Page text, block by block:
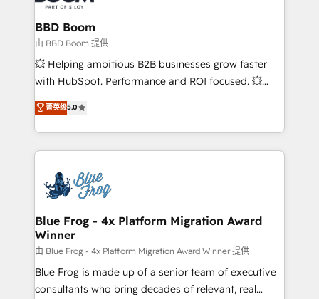
the largest technical consulting team of any HubSpot
partner and expertise across operational strategy,
business-first process building, system integration,
custom development, and extensibility. When you
work with Aptitude 8, you get a team – not an
development, and project management. We have
100% US-based, FTE team members. We offer
migrations from other platforms, systems
integration, extensibility, custom development, and
BBD Boom
由 BBD Boom 提供
💥 Helping ambitious B2B businesses grow faster
with HubSpot. Performance and ROI focused. 💥
BBD Boom is the HubSpot partner that can help you
to HubSpot Better. We work with your teams to
solve all your HubSpot challenges and improve user
adoption, sales process and marketing results.
the first time 🔧 Designing and optimising your
HubSpot set-up for better results 🌐 Website design
and build using HubSpot 🔌 Integrating HubSpot
with other systems 🎓 Training your teams to be
HubSpot pros 📊 Lead generation services using
HubSpot Why us? - SIX HubSpot Accreditations -
awarded by HubSpot after a rigorous process for
菁英级5.0
Blue Frog - 4x Platform Migration Award
Winner
由 Blue Frog - 4x Platform Migration Award Winner 提供
Blue Frog is made up of a senior team of executive
consultants who bring decades of relevant, real